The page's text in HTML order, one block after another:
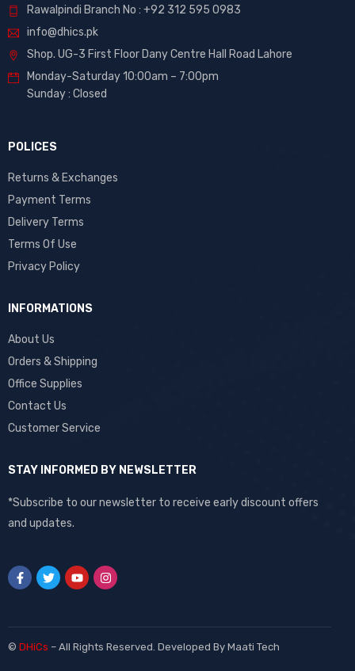
Rawalpindi Branch No : +92 312 595 0983
info@dhics.pk
Shop. UG-3 First Floor Dany Centre Hall Road Lahore
Monday-Saturday 10:00am – 7:00pm
Sunday : Closed
POLICES
Returns & Exchanges
Payment Terms
Delivery Terms
Terms Of Use
Privacy Policy
INFORMATIONS
About Us
Orders & Shipping
Office Supplies
Contact Us
Customer Service
STAY INFORMED BY NEWSLETTER
*Subscribe to our newsletter to receive early discount offers
and updates.
© DHiCs – All Rights Reserved. Developed By Maati Tech